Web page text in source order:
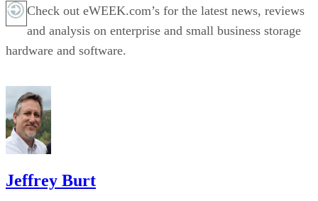
Check out eWEEK.com’s for the latest news, reviews
and analysis on enterprise and small business storage
hardware and software.
Jeffrey Burt